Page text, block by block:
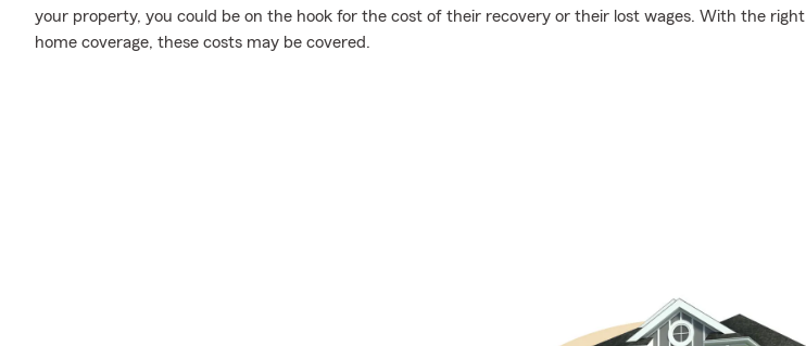
your property, you could be on the hook for the cost of their recovery or their lost wages. With the right
home coverage, these costs may be covered.